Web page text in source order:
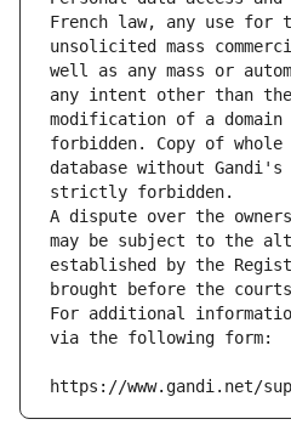
French law, any use for
unsolicited mass
well as any mass or
any intent other than
modification of a
forbidden. Copy of
database without Gandi's
strictly forbidden.
A dispute over the
may be subject to the
established by the
brought before the
For additional
via the following form:
https://www.gandi.net/